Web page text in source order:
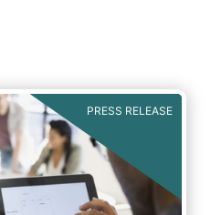
PRESS RELEASE